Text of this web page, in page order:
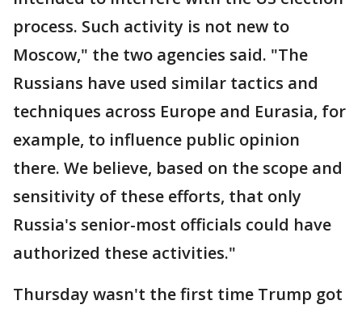
process. Such activity is not new to
Moscow," the two agencies said. "The
Russians have used similar tactics and
techniques across Europe and Eurasia, for
example, to influence public opinion
there. We believe, based on the scope and
sensitivity of these efforts, that only
Russia's senior-most officials could have
authorized these activities."
Thursday wasn't the first time Trump got